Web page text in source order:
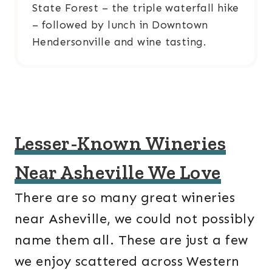
State Forest – the triple waterfall hike
– followed by lunch in Downtown
Hendersonville and wine tasting.
Lesser-Known Wineries
Near Asheville We Love
There are so many great wineries
near Asheville, we could not possibly
name them all. These are just a few
we enjoy scattered across Western